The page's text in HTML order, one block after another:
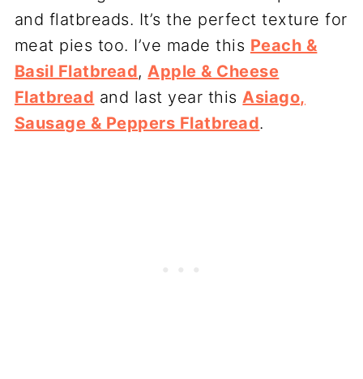
and flatbreads. It’s the perfect texture for
meat pies too. I’ve made this Peach &
Basil Flatbread,Apple & Cheese
Flatbread and last year thisAsiago,
Sausage & Peppers Flatbread.